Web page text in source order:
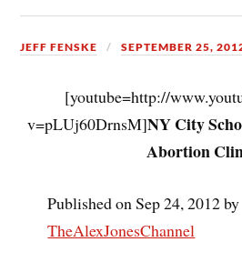
JEFF FENSKE SEPTEMBER 25,
[youtube=http://
v=pLUj60DrnsM]NY City
Abortion
Published on Sep 24, 2012 by
TheAlexJonesChannel